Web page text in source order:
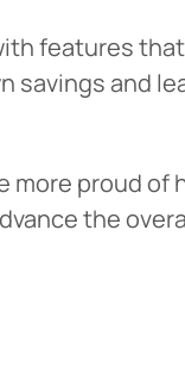
features
and
more proud of
the
privacy